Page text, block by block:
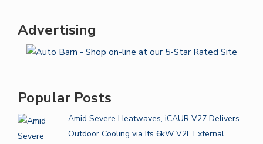
Advertising
Popular Posts
Amid Severe Heatwaves, iCAUR V27 Delivers
Outdoor Cooling via Its 6kW V2L External